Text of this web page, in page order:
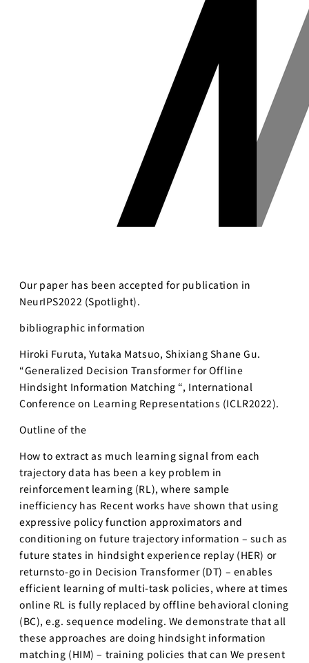
Business
Transformation
Global Expansion
Members
Students
Join us
Our paper has been accepted for publication in
NeurIPS2022 (Spotlight).
bibliographic information
Hiroki Furuta, Yutaka Matsuo, Shixiang Shane Gu.
“Generalized Decision Transformer for Offline
Hindsight Information Matching “, International
Conference on Learning Representations (ICLR2022).
Outline of the︎
How to extract as much learning signal from each
trajectory data has been a key problem in
reinforcement learning (RL), where sample
inefficiency has Recent works have shown that using
expressive policy function approximators and
conditioning on future trajectory information – such as
future states in hindsight experience replay (HER) or
returnsto-go in Decision Transformer (DT) – enables
efficient learning of multi-task policies, where at times
online RL is fully replaced by offline behavioral cloning
(BC), e.g. sequence modeling. We demonstrate that all
these approaches are doing hindsight information
matching (HIM) – training policies that can We present